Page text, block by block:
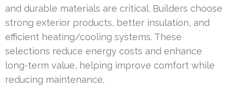
and durable materials are critical. Builders choose
strong exterior products, better insulation, and
efficient heating/cooling systems. These
selections reduce energy costs and enhance
long-term value, helping improve comfort while
reducing maintenance.